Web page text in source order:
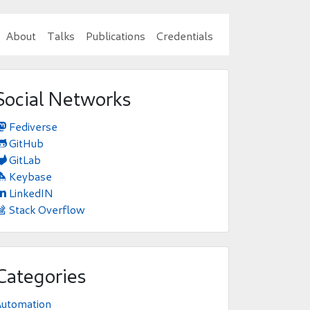
About Talks Publications Credentials
Networks
Fediverse
GitHub
GitLab
Keybase
LinkedIN
Stack Overflow